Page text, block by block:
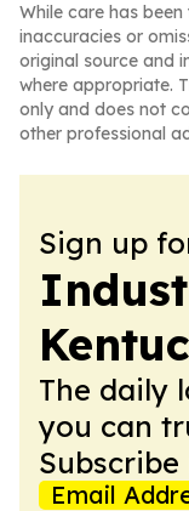
While care has
inaccuracies or
original source and
where appropriate.
only and does not
other professional
Sign up
The daily
you can
Subscribe
Email